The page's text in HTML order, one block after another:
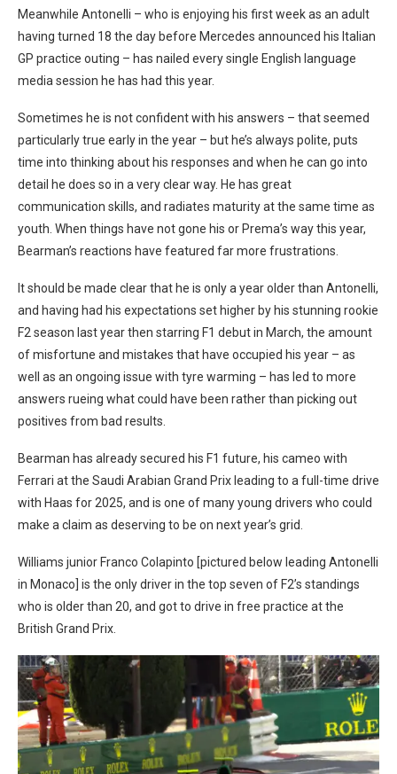
Meanwhile Antonelli – who is enjoying his first week as an adult
having turned 18 the day before Mercedes announced his Italian
GP practice outing – has nailed every single English language
media session he has had this year.
Sometimes he is not confident with his answers – that seemed
particularly true early in the year – but he’s always polite, puts
time into thinking about his responses and when he can go into
detail he does so in a very clear way. He has great
communication skills, and radiates maturity at the same time as
youth. When things have not gone his or Prema’s way this year,
Bearman’s reactions have featured far more frustrations.
It should be made clear that he is only a year older than Antonelli,
and having had his expectations set higher by his stunning rookie
F2 season last year then starring F1 debut in March, the amount
of misfortune and mistakes that have occupied his year – as
well as an ongoing issue with tyre warming – has led to more
answers rueing what could have been rather than picking out
positives from bad results.
Bearman has already secured his F1 future, his cameo with
Ferrari at the Saudi Arabian Grand Prix leading to a full-time drive
with Haas for 2025, and is one of many young drivers who could
make a claim as deserving to be on next year’s grid.
Williams junior Franco Colapinto [pictured below leading Antonelli
in Monaco] is the only driver in the top seven of F2’s standings
who is older than 20, and got to drive in free practice at the
British Grand Prix.